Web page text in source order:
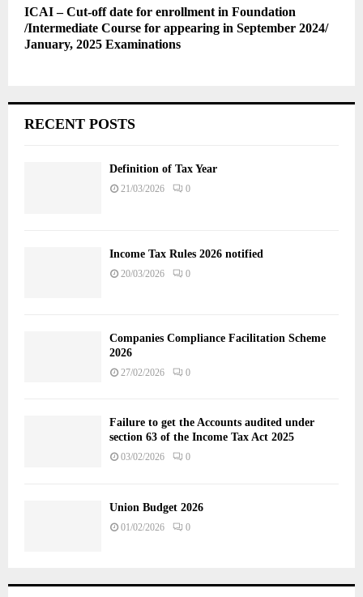
ICAI – Cut-off date for enrollment in Foundation
/Intermediate Course for appearing in September 2024/
January, 2025 Examinations
RECENT POSTS
Definition of Tax Year
21/03/2026 0
Income Tax Rules 2026 notified
20/03/2026 0
Companies Compliance Facilitation Scheme
2026
27/02/2026 0
Failure to get the Accounts audited under
section 63 of the Income Tax Act 2025
03/02/2026 0
Union Budget 2026
01/02/2026 0